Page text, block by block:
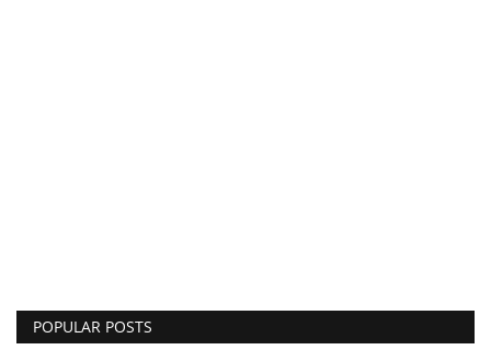
POPULAR POSTS